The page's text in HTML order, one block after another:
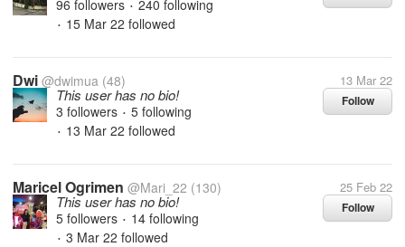
96 followers • 240 following
• 15 Mar 22 followed
Dwi @dwimua (48) 13 Mar 22
Follow
This user has no bio!
3 followers • 5 following
• 13 Mar 22 followed
Maricel Ogrimen @Mari_22 (130) 25 Feb 22
Follow
This user has no bio!
5 followers • 14 following
• 3 Mar 22 followed